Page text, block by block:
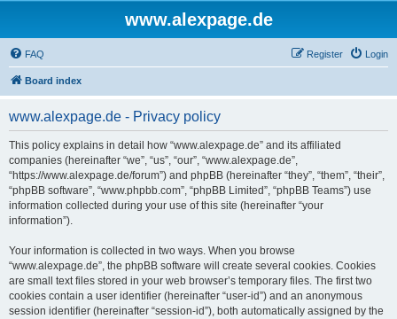
www.alexpage.de
FAQ Login
Register
Board index
www.alexpage.de - Privacy policy
This policy explains in detail how “www.alexpage.de” and its affiliated
companies (hereinafter “we”, “us”, “our”, “www.alexpage.de”,
“https://www.alexpage.de/forum”) and phpBB (hereinafter “they”, “them”, “their”,
“phpBB software”, “www.phpbb.com”, “phpBB Limited”, “phpBB Teams”) use
information collected during your use of this site (hereinafter “your
information”).
Your information is collected in two ways. When you browse
“www.alexpage.de”, the phpBB software will create several cookies. Cookies
are small text files stored in your web browser’s temporary files. The first two
cookies contain a user identifier (hereinafter “user-id”) and an anonymous
session identifier (hereinafter “session-id”), both automatically assigned by the